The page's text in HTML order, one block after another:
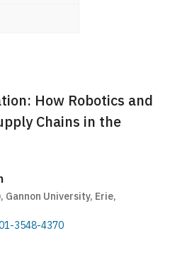
How Robotics and
Chains in the
Gannon University, Erie,
3548-4370